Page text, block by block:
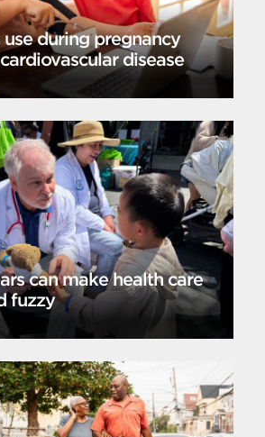
use during pregnancy
disease
can make health care
fuzzy